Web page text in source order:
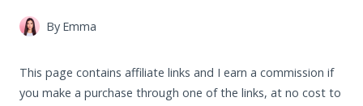
By Emma
This page contains affiliate links and I earn a commission if
you make a purchase through one of the links, at no cost to